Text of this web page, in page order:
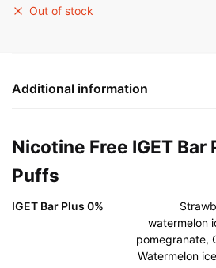
Out of stock
Additional information
Nicotine Free IGET
Puffs
IGET Bar Plus 0%
watermelon
pomegranate,
Watermelon